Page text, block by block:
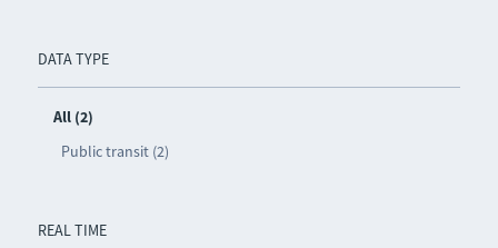
DATA TYPE
All (2)
Public transit (2)
REAL TIME